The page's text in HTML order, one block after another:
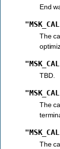
End
The
TBD.
The
The